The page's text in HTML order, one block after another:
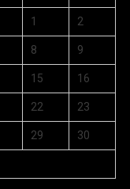
1 2
8 9
15 16
22 23
29 30